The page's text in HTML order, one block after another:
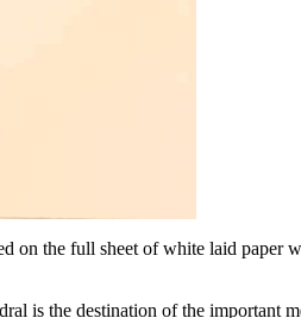
on the full sheet of white laid paper
is the destination of the important